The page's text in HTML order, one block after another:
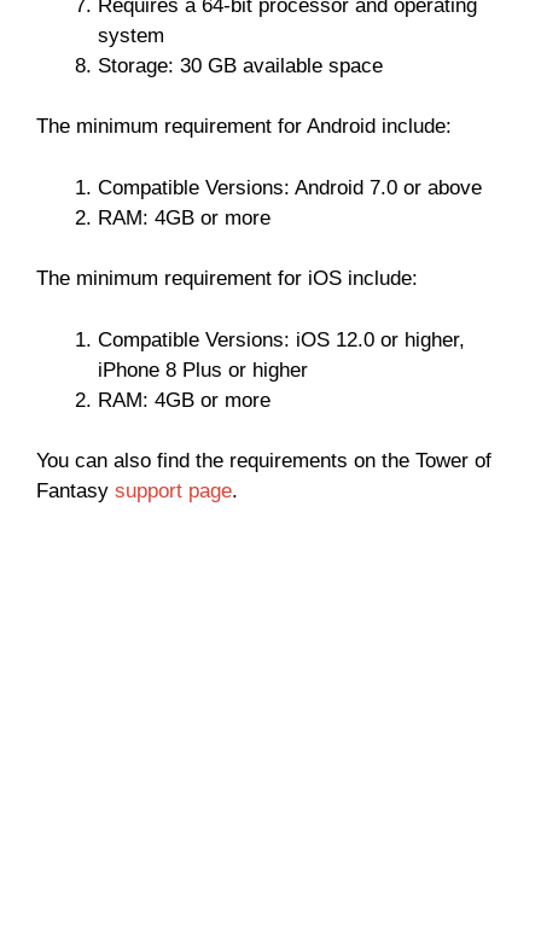
Requires a 64-bit processor and operating
system
Storage: 30 GB available space
The minimum requirement for Android include:
Compatible Versions: Android 7.0 or above
RAM: 4GB or more
The minimum requirement for iOS include:
Compatible Versions: iOS 12.0 or higher,
iPhone 8 Plus or higher
RAM: 4GB or more
You can also find the requirements on the Tower of
Fantasy support page.